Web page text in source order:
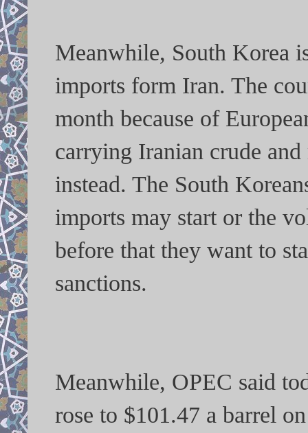
Meanwhile, South Korea
imports form Iran. The
month because of
carrying Iranian crude
instead. The South
imports may start or the
before that they want to
sanctions.
Meanwhile, OPEC said
rose to $101.47 a barrel